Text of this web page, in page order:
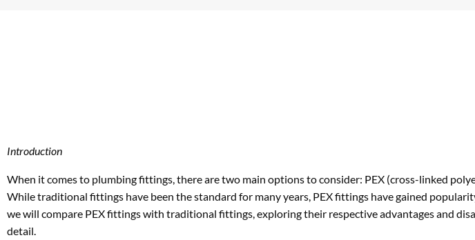
Introduction
When it comes to plumbing fittings, there are two main options to consider: PEX (cross-linked
While traditional fittings have been the standard for many years, PEX fittings have gained
we will compare PEX fittings with traditional fittings, exploring their respective advantages and
detail.